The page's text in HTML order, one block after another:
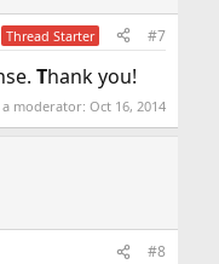
Thread Starter #7
Thank you!
a moderator:Oct 16, 2014
#8